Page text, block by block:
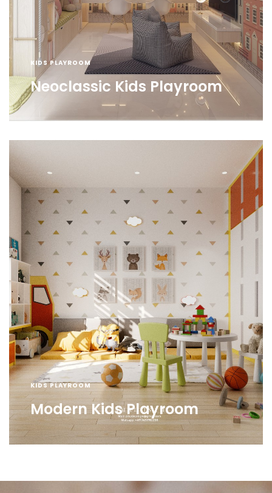
KIDS PLAYROOM
Neoclassic Kids Playroom
KIDS PLAYROOM
Modern Kids Playroom